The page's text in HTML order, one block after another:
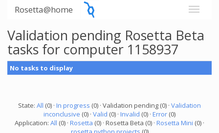
Rosetta@home
Validation pending Rosetta Beta
tasks for computer 1158937
No tasks to display
State: All (0) · In progress (0) · Validation pending (0) · Validation
inconclusive (0) · Valid (0) · Invalid (0) · Error (0)
Application: All (0) · Rosetta (0) · Rosetta Beta (0) · Rosetta Mini (0) ·